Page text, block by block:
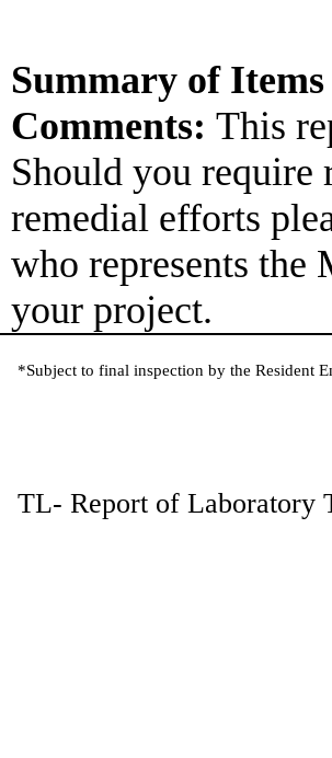
Summary of
Comments: This
Should you require
remedial efforts
who represents the
your project.
*Subject to final inspection by the Resident
TL- Report of Laboratory